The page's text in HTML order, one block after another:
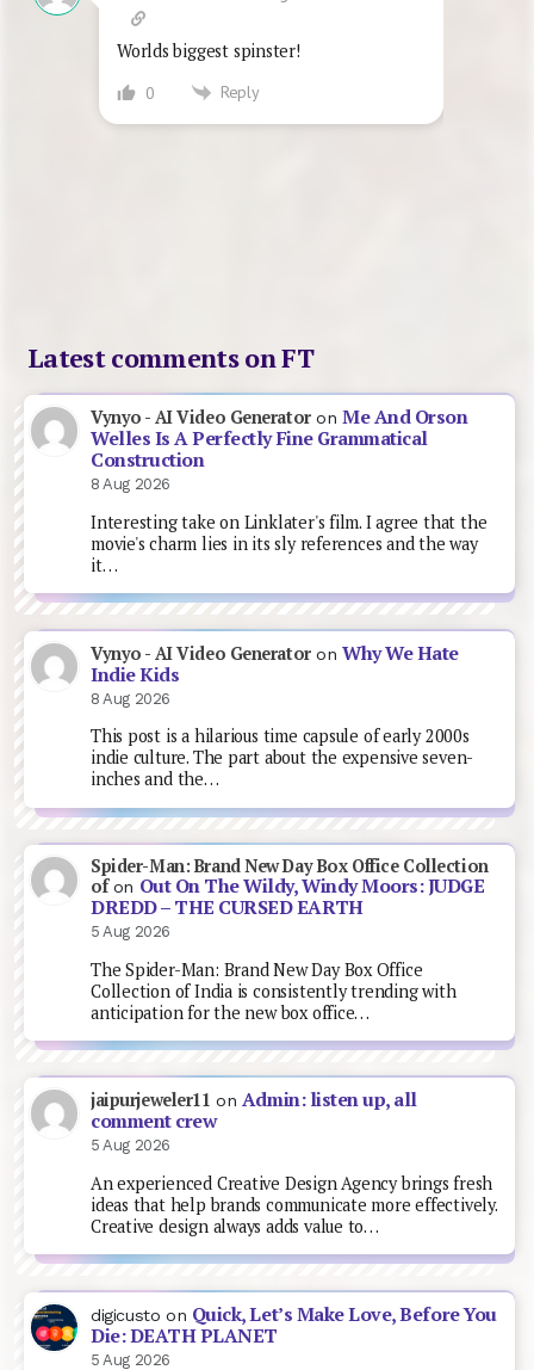
Worlds biggest spinster!
0 Reply
Latest comments on FT
Vynyo - AI Video GeneratoronMe And Orson
Welles Is A Perfectly Fine Grammatical
Construction
8 Aug 2026
Interesting take on Linklater's film. I agree that the
movie's charm lies in its sly references and the way
it…
Vynyo - AI Video GeneratoronWhy We Hate
Indie Kids
8 Aug 2026
This post is a hilarious time capsule of early 2000s
indie culture. The part about the expensive seven-
inches and the…
Spider-Man: Brand New Day Box Office Collection
ofon Out On The Wildy, Windy Moors: JUDGE
DREDD – THE CURSED EARTH
5 Aug 2026
The Spider-Man: Brand New Day Box Office
Collection of India is consistently trending with
anticipation for the new box office…
jaipurjeweler11 on Admin: listen up, all
comment crew
5 Aug 2026
An experienced Creative Design Agency brings fresh
ideas that help brands communicate more effectively.
Creative design always adds value to…
digicusto on Quick, Let’s Make Love, Before You
Die: DEATH PLANET
5 Aug 2026